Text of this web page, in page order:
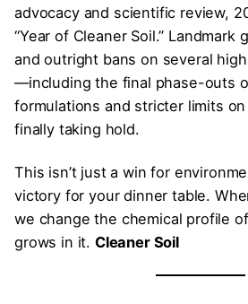
advocacy and scientific review,
“Year of Cleaner Soil.” Landmark
and outright bans on several
—including the final phase-outs
formulations and stricter limits
finally taking hold.
This isn’t just a win for
victory for your dinner table.
we change the chemical profile
grows in it. Cleaner Soil